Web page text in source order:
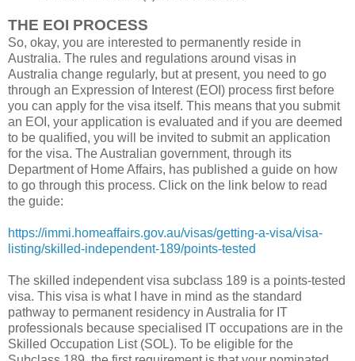
THE EOI PROCESS
So, okay, you are interested to permanently reside in
Australia. The rules and regulations around visas in
Australia change regularly, but at present, you need to go
through an Expression of Interest (EOI) process first before
you can apply for the visa itself. This means that you submit
an EOI, your application is evaluated and if you are deemed
to be qualified, you will be invited to submit an application
for the visa. The Australian government, through its
Department of Home Affairs, has published a guide on how
to go through this process. Click on the link below to read
the guide:
https://immi.homeaffairs.gov.au/visas/getting-a-visa/visa-
listing/skilled-independent-189/points-tested
The skilled independent visa subclass 189 is a points-tested
visa. This visa is what I have in mind as the standard
pathway to permanent residency in Australia for IT
professionals because specialised IT occupations are in the
Skilled Occupation List (SOL). To be eligible for the